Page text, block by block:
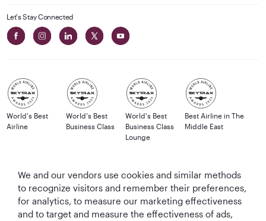
Let's Stay Connected
World's Best
Airline
World's Best
Business Class
World's Best
Business Class
Lounge
Best Airline in The
Middle East
T&Cs Cookie Policy Privacy Notice
We and our vendors use cookies and similar methods
to recognize visitors and remember their preferences,
for analytics, to measure our marketing effectiveness
and to target and measure the effectiveness of ads,